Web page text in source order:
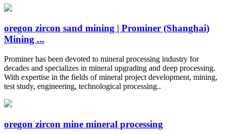
oregon zircon sand mining | Prominer (Shanghai)
Mining ...
Prominer has been devoted to mineral processing industry for
decades and specializes in mineral upgrading and deep processing.
With expertise in the fields of mineral project development, mining,
test study, engineering, technological processing..
oregon zircon mine mineral processing